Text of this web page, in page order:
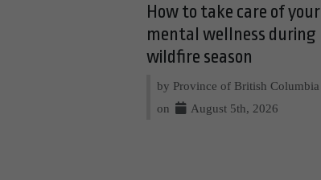
How to take care of your
mental wellness during
wildfire season
by Province of British Columbia
on
August 5th, 2026